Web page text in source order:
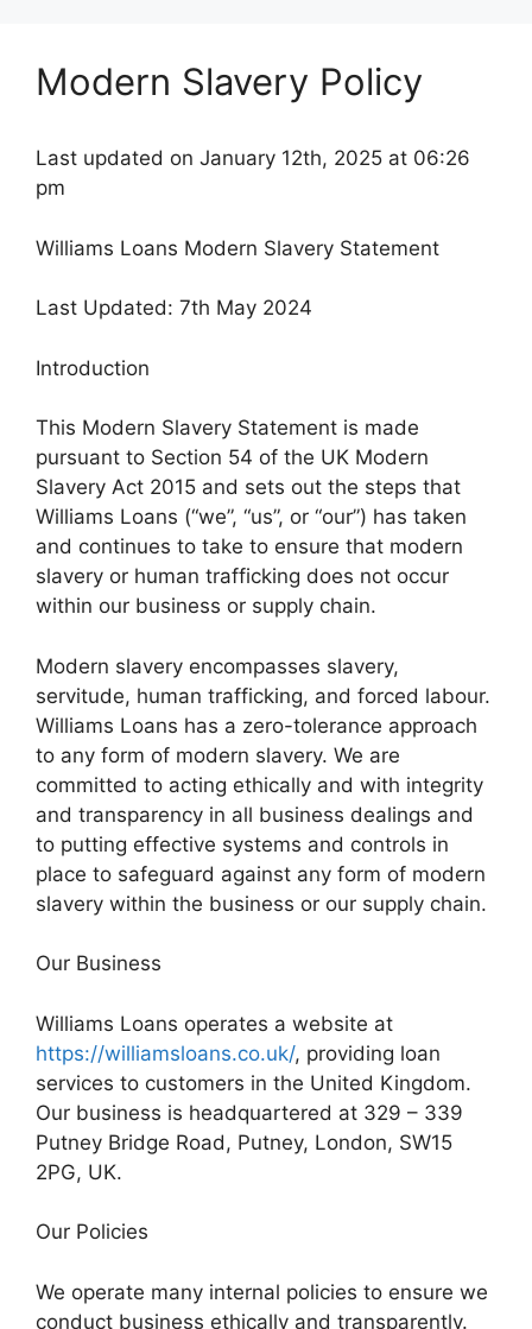
Modern Slavery Policy
Last updated on January 12th, 2025 at 06:26
pm
Williams Loans Modern Slavery Statement
Last Updated: 7th May 2024
Introduction
This Modern Slavery Statement is made
pursuant to Section 54 of the UK Modern
Slavery Act 2015 and sets out the steps that
Williams Loans (“we”, “us”, or “our”) has taken
and continues to take to ensure that modern
slavery or human trafficking does not occur
within our business or supply chain.
Modern slavery encompasses slavery,
servitude, human trafficking, and forced labour.
Williams Loans has a zero-tolerance approach
to any form of modern slavery. We are
committed to acting ethically and with integrity
and transparency in all business dealings and
to putting effective systems and controls in
place to safeguard against any form of modern
slavery within the business or our supply chain.
Our Business
Williams Loans operates a website at
https://williamsloans.co.uk/, providing loan
services to customers in the United Kingdom.
Our business is headquartered at 329 – 339
Putney Bridge Road, Putney, London, SW15
2PG, UK.
Our Policies
We operate many internal policies to ensure we
conduct business ethically and transparently.